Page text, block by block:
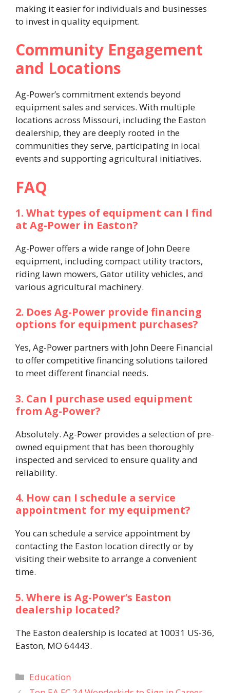
making it easier for individuals and businesses
to invest in quality equipment. ​
Community Engagement
and Locations
Ag-Power’s commitment extends beyond
equipment sales and services. With multiple
locations across Missouri, including the Easton
dealership, they are deeply rooted in the
communities they serve, participating in local
events and supporting agricultural initiatives. ​
FAQ
1. What types of equipment can I find
at Ag-Power in Easton?
Ag-Power offers a wide range of John Deere
equipment, including compact utility tractors,
riding lawn mowers, Gator utility vehicles, and
various agricultural machinery. ​
2. Does Ag-Power provide financing
options for equipment purchases?
Yes, Ag-Power partners with John Deere Financial
to offer competitive financing solutions tailored
to meet different financial needs. ​
3. Can I purchase used equipment
from Ag-Power?
Absolutely. Ag-Power provides a selection of pre-
owned equipment that has been thoroughly
inspected and serviced to ensure quality and
reliability. ​
4. How can I schedule a service
appointment for my equipment?
You can schedule a service appointment by
contacting the Easton location directly or by
visiting their website to arrange a convenient
time. ​
5. Where is Ag-Power’s Easton
dealership located?
The Easton dealership is located at 10031 US-36,
Easton, MO 64443.
Categories
Education